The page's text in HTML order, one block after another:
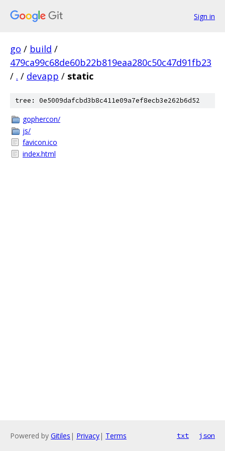
Sign in
go / build /
479ca99c68de60b22b819eaa280c50c47d91fb23
/ . / devapp / static
tree: 0e5009dafcbd3b8c411e09a7ef8ecb3e262b6d52
gophercon/
js/
favicon.ico
index.html
Powered by Gitiles | Privacy| Terms txt json